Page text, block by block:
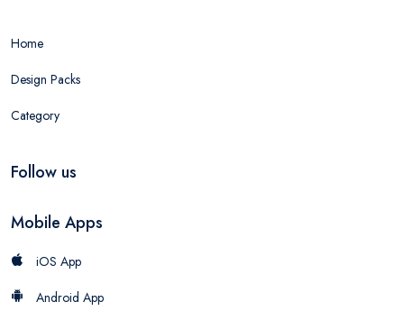
Home
Design Packs
Category
Follow us
Mobile Apps
iOS App
Android App